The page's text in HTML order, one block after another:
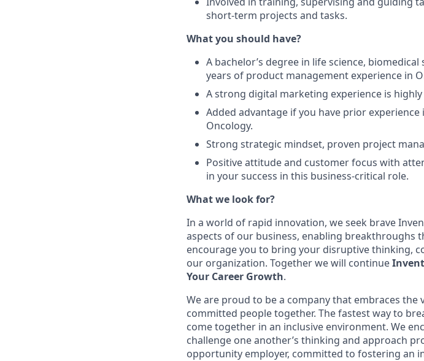
short-term projects and tasks.
What you should have?
A bachelor’s degree in life science,
years of product management experience in
A strong digital marketing experience is
Added advantage if you have prior
Oncology.
Strong strategic mindset, proven project
Positive attitude and customer focus with
in your success in this business-critical role.
What we look for?
In a world of rapid innovation, we seek brave
aspects of our business, enabling breakthroughs
encourage you to bring your disruptive thinking,
our organization. Together we will continue
Your Career Growth.
We are proud to be a company that embraces
committed people together. The fastest way to
come together in an inclusive environment. We
challenge one another’s thinking and approach
opportunity employer, committed to fostering an